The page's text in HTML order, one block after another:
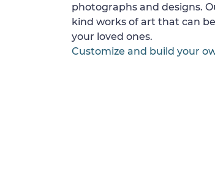
photographs and designs.
kind works of art that can
your loved ones.
Customize and build your